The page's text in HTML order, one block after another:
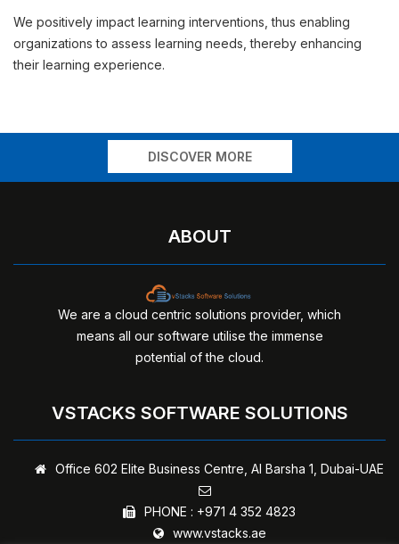
We positively impact learning interventions, thus enabling
organizations to assess learning needs, thereby enhancing
their learning experience.
DISCOVER MORE
ABOUT
We are a cloud centric solutions provider, which
means all our software utilise the immense
potential of the cloud.
VSTACKS SOFTWARE SOLUTIONS
Office 602 Elite Business Centre, Al Barsha 1, Dubai-UAE
PHONE : +971 4 352 4823
www.vstacks.ae